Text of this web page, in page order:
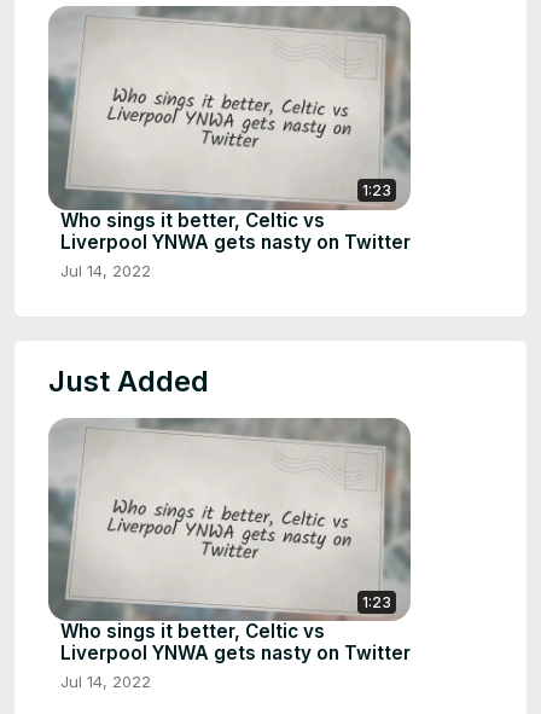
1:23
Who sings it better, Celtic vs
Liverpool YNWA gets nasty on Twitter
Jul 14, 2022
Just Added
1:23
Who sings it better, Celtic vs
Liverpool YNWA gets nasty on Twitter
Jul 14, 2022